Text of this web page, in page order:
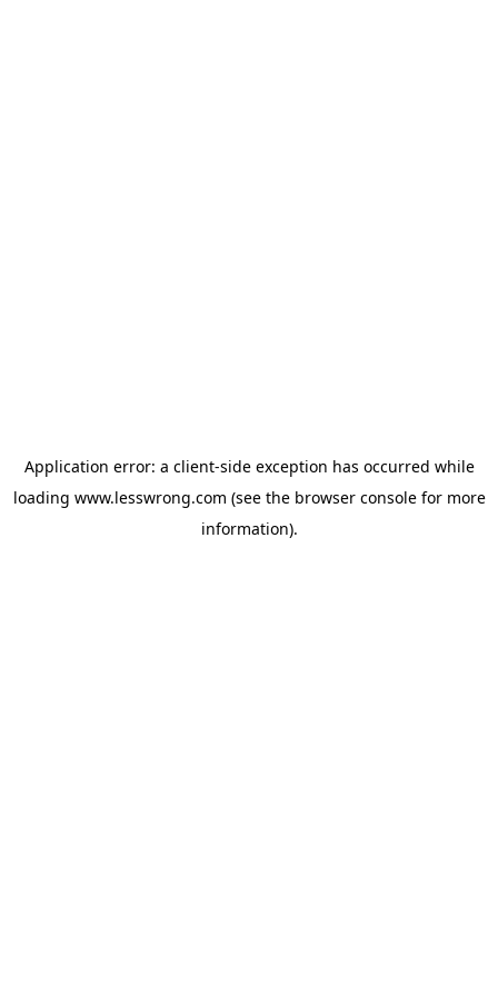
Application error: a client-side exception has occurred while
loading www.lesswrong.com (see the browser consolefor more
information).